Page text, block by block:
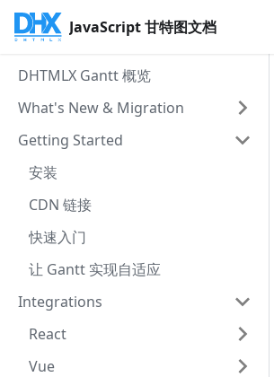
JavaScript 甘特图文档
DHTMLX Gantt 概览
What's New & Migration
Getting Started
安装
CDN 链接
快速入门
让 Gantt 实现自适应
Integrations
React
Vue